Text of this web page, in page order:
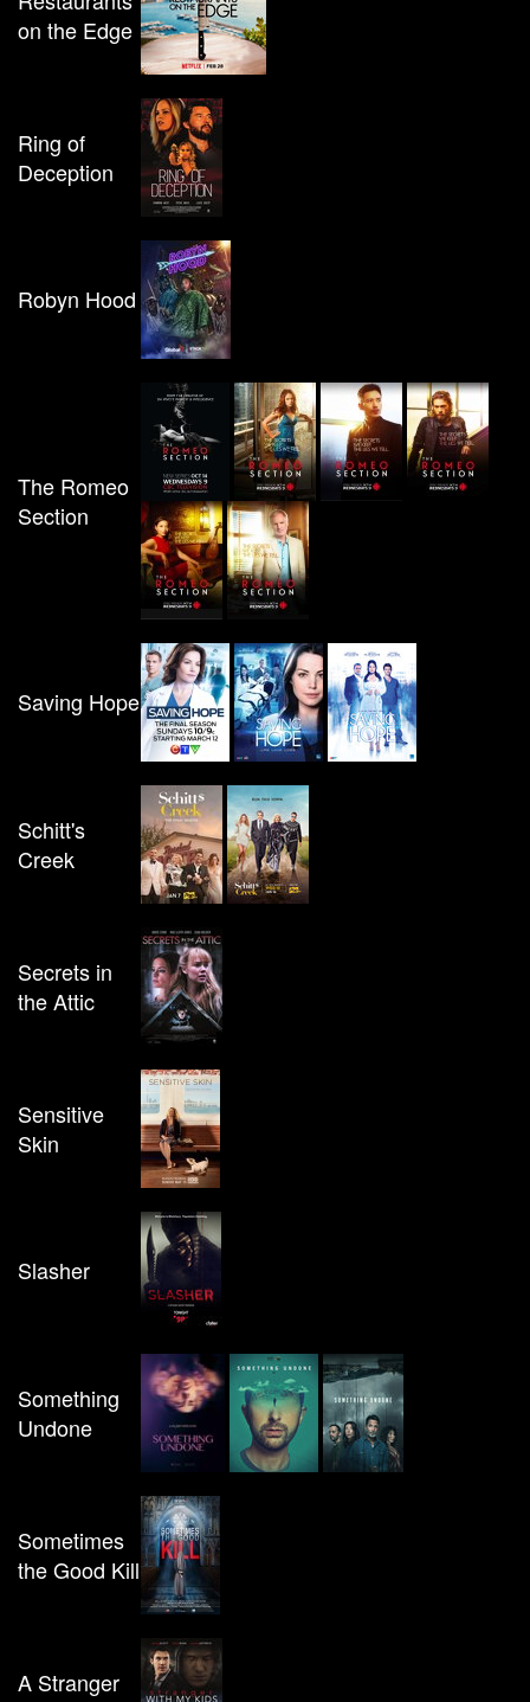
on the Edge
Ring of
Deception
Robyn Hood
The Romeo
Section
Saving Hope
Schitt's
Creek
Secrets in
the Attic
Sensitive
Skin
Slasher
Something
Undone
Sometimes
the Good Kill
A Stranger